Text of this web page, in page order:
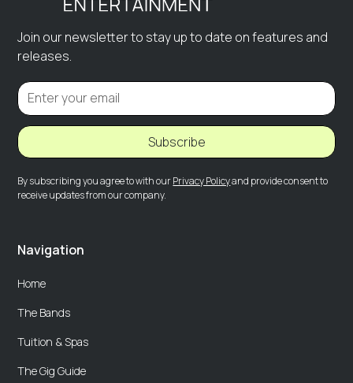
Join our newsletter to stay up to date on features and
releases.
Subscribe
By subscribing you agree to with ourPrivacy Policyand provide consent to
receive updates from our company.
Navigation
Home
The Bands
Tuition & Spas
The Gig Guide